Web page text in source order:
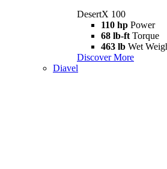
DesertX 100
110 hp Power
68 lb-ft Torque
463 lb Wet
Discover More
Diavel